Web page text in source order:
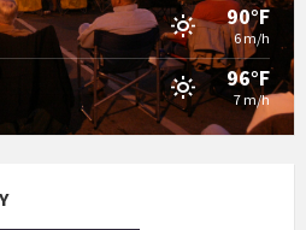
90°F
6 m/h
96°F
7 m/h